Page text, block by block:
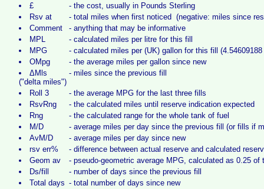
£
- the cost, usually in Pounds Sterling
Rsv at
- total miles when first noticed (negative: miles since
Comment
- anything that may be informative
MPL
- calculated miles per litre for this fill
MPG
- calculated miles per (UK) gallon for this fill
OMpg
- the average miles per gallon since new
ΔMls
("delta miles")
- miles since the previous fill
Roll 3 - the average MPG for the last three fills
RsvRng
- the calculated miles until reserve indication expected
Rng
- the calculated range for the whole tank of fuel
M/D
- average miles per day since the previous fill (or fills if
AvM/D
- average miles per day since new
rsv err%
- difference between actual reserve and calculated
Geom av
- pseudo-geometric average MPG, calculated as 0.25
Ds/fill
- number of days since the previous fill
Total days - total number of days since new